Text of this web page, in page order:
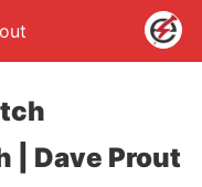
| Dave Prout